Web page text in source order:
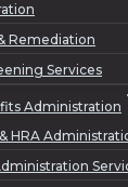
Remediation
Services
Administration
& HRA